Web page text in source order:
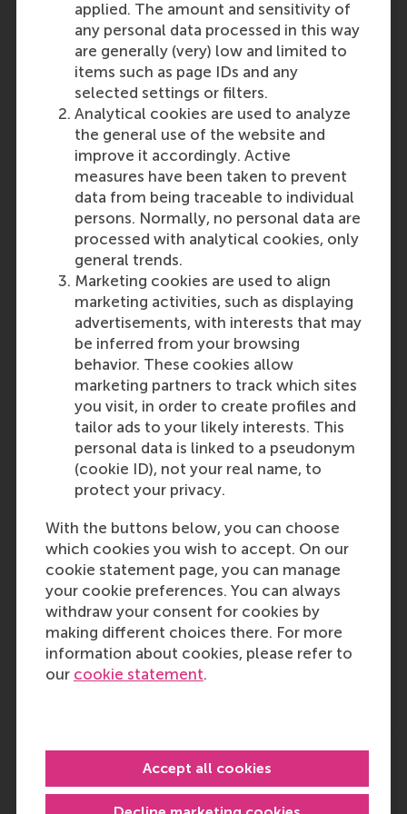
applied. The amount and sensitivity of
any personal data processed in this way
are generally (very) low and limited to
items such as page IDs and any
selected settings or filters.
Analytical cookies are used to analyze
the general use of the website and
improve it accordingly. Active
measures have been taken to prevent
data from being traceable to individual
persons. Normally, no personal data are
processed with analytical cookies, only
general trends.
Marketing cookies are used to align
marketing activities, such as displaying
advertisements, with interests that may
be inferred from your browsing
behavior. These cookies allow
marketing partners to track which sites
you visit, in order to create profiles and
tailor ads to your likely interests. This
personal data is linked to a pseudonym
(cookie ID), not your real name, to
protect your privacy.
With the buttons below, you can choose
which cookies you wish to accept. On our
cookie statement page, you can manage
your cookie preferences. You can always
withdraw your consent for cookies by
making different choices there. For more
information about cookies, please refer to
our cookie statement.
Accept all cookies
Outlet:
Study Green Media Type:
Online
Wednesday, 2 October 2024
From CS4NL to a new National Action
Agenda on Cybersecurity innovation
CS4NL (Cybersecurity for the Netherlands)
programme, an initiative from dcypher and
Topsector ICT, has made substantial progress
boosting cybersecurity innovation across the
country. It now moves onto the next phase.
Article…
Outlet:
Top Sector ICT Media Type:
Online
Wednesday, 2 October 2024
There is still a fine for cross-disciplinary
collaboration
Professor of sustainable business models
Circular Circuits, a project that aims to reduce
the mountain of electronic waste and is a
collaboration between TU Delft, Leiden and
Erasmus…
Outlet:
fd.nl Media Type:
Newspaper
Monday, 30 September 2024
Integrity, human rights protection in
An opinion piece by Prof. Mike Ozekhome,